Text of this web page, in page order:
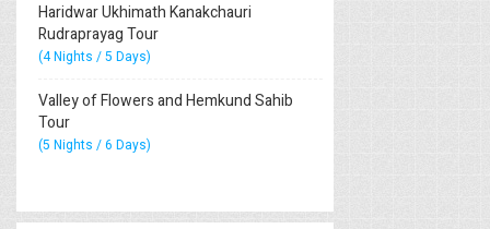
Haridwar Ukhimath Kanakchauri
Rudraprayag Tour
(4 Nights / 5 Days)
Valley of Flowers and Hemkund Sahib
Tour
(5 Nights / 6 Days)